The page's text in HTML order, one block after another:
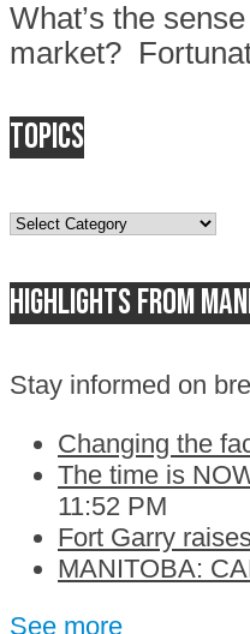
What’s the
market?
Topics
Topics
Highlights from
Stay informed on
Changing the
The time is
11:52 PM
Fort Garry
MANITOBA:
See more